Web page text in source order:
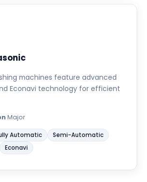
machines feature advanced
Econavi technology for efficient
Major
Automatic
Semi-Automatic
Econavi